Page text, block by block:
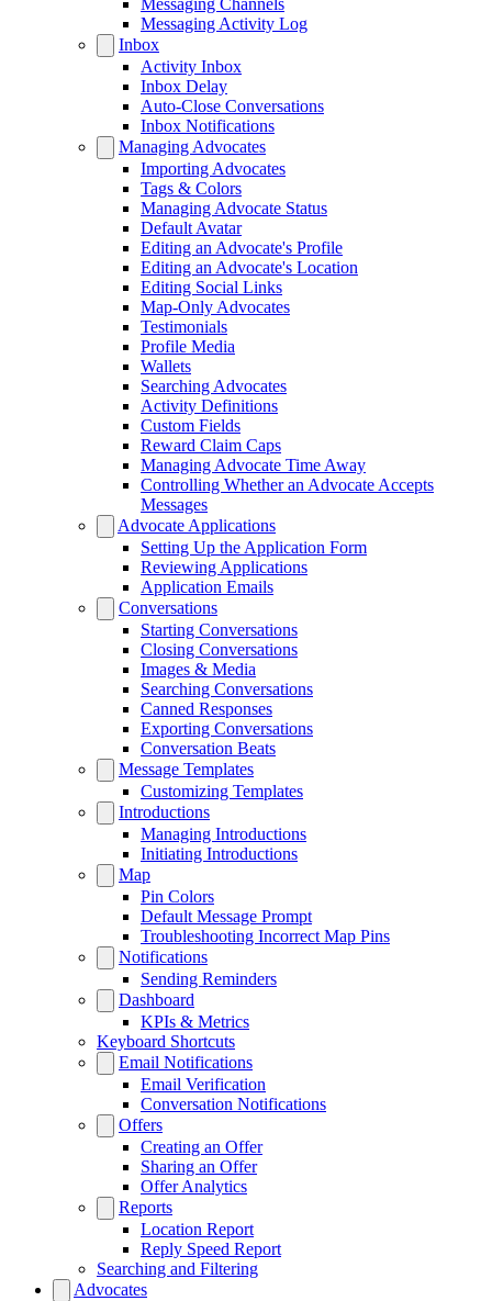
Messaging Channels
Messaging Activity Log
Inbox
Activity Inbox
Inbox Delay
Auto-Close Conversations
Inbox Notifications
Managing Advocates
Importing Advocates
Tags & Colors
Managing Advocate Status
Default Avatar
Editing an Advocate's Profile
Editing an Advocate's Location
Editing Social Links
Map-Only Advocates
Testimonials
Profile Media
Wallets
Searching Advocates
Activity Definitions
Custom Fields
Reward Claim Caps
Managing Advocate Time Away
Controlling Whether an Advocate Accepts
Messages
Advocate Applications
Setting Up the Application Form
Reviewing Applications
Application Emails
Conversations
Starting Conversations
Closing Conversations
Images & Media
Searching Conversations
Canned Responses
Exporting Conversations
Conversation Beats
Message Templates
Customizing Templates
Introductions
Managing Introductions
Initiating Introductions
Map
Pin Colors
Default Message Prompt
Troubleshooting Incorrect Map Pins
Notifications
Sending Reminders
Dashboard
KPIs & Metrics
Keyboard Shortcuts
Email Notifications
Email Verification
Conversation Notifications
Offers
Creating an Offer
Sharing an Offer
Offer Analytics
Reports
Location Report
Reply Speed Report
Searching and Filtering
Advocates